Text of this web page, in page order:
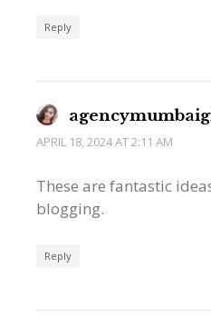
Reply
APRIL 18, 2024 AT 2:11 AM
These are fantastic
blogging.
Reply